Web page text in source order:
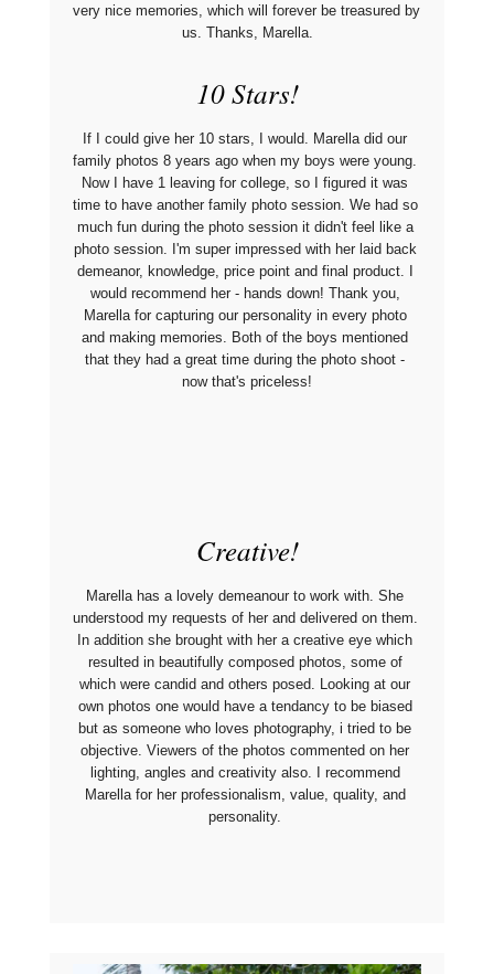
very nice memories, which will forever be treasured by
us. Thanks, Marella.
10 Stars!
If I could give her 10 stars, I would. Marella did our
family photos 8 years ago when my boys were young.
Now I have 1 leaving for college, so I figured it was
time to have another family photo session. We had so
much fun during the photo session it didn't feel like a
photo session. I'm super impressed with her laid back
demeanor, knowledge, price point and final product. I
would recommend her - hands down! Thank you,
Marella for capturing our personality in every photo
and making memories. Both of the boys mentioned
that they had a great time during the photo shoot -
now that's priceless!
Creative!
Marella has a lovely demeanour to work with. She
understood my requests of her and delivered on them.
In addition she brought with her a creative eye which
resulted in beautifully composed photos, some of
which were candid and others posed. Looking at our
own photos one would have a tendancy to be biased
but as someone who loves photography, i tried to be
objective. Viewers of the photos commented on her
lighting, angles and creativity also. I recommend
Marella for her professionalism, value, quality, and
personality.